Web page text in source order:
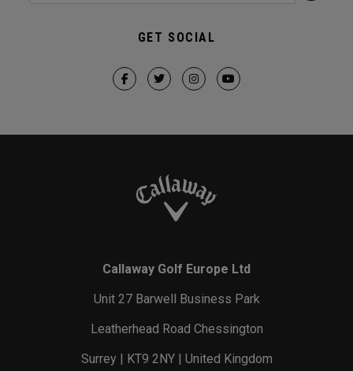
GET SOCIAL
Callaway Golf Europe Ltd
Unit 27 Barwell Business Park
Leatherhead Road Chessington
Surrey | KT9 2NY | United Kingdom